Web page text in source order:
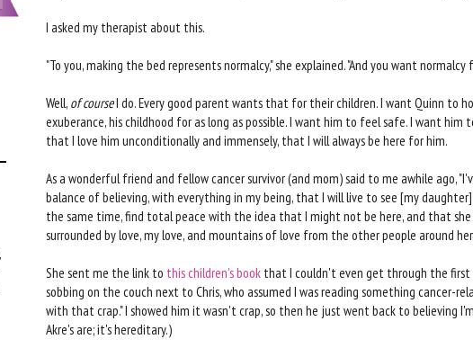
I asked my therapist about this.
"To you, making the bed represents normalcy," she explained. "And you want normalcy
Well, of courseI do. Every good parent wants that for their children. I want Quinn to
exuberance, his childhood for as long as possible. I want him to feel safe. I want him
that I love him unconditionally and immensely, that I will always be here for him.
As a wonderful friend and fellow cancer survivor (and mom) said to me awhile ago,
balance of believing, with everything in my being, that I will live to see [my
the same time, find total peace with the idea that I might not be here, and that she
surrounded by love, my love, and mountains of love from the other people around
She sent me the link to this children's book that I couldn't even get through the first
sobbing on the couch next to Chris, who assumed I was reading something cancer-
with that crap." I showed him it wasn't crap, so then he just went back to believing
Akre's are; it's hereditary.)